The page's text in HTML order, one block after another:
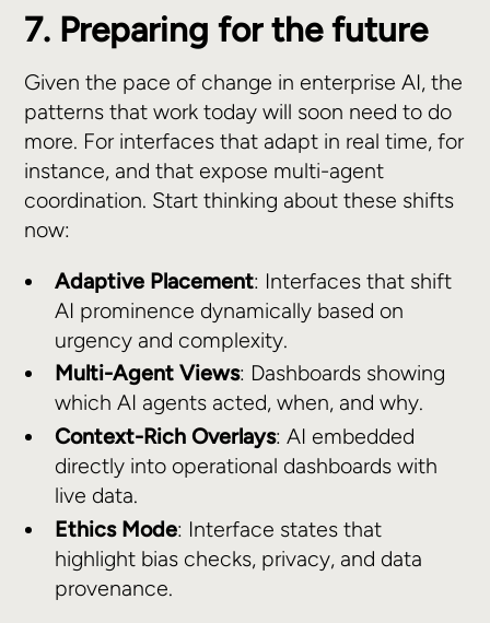
7. Preparing for the future
Given the pace of change in enterprise AI, the
patterns that work today will soon need to do
more. For interfaces that adapt in real time, for
instance, and that expose multi-agent
coordination. Start thinking about these shifts
now:
Adaptive Placement: Interfaces that shift
AI prominence dynamically based on
urgency and complexity.
Multi-Agent Views: Dashboards showing
which AI agents acted, when, and why.
Context-Rich Overlays: AI embedded
directly into operational dashboards with
live data.
Ethics Mode: Interface states that
highlight bias checks, privacy, and data
provenance.